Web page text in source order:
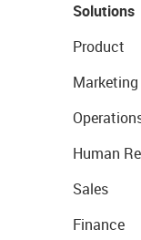
Solutions
Product
Marketing
Human
Sales
Finance